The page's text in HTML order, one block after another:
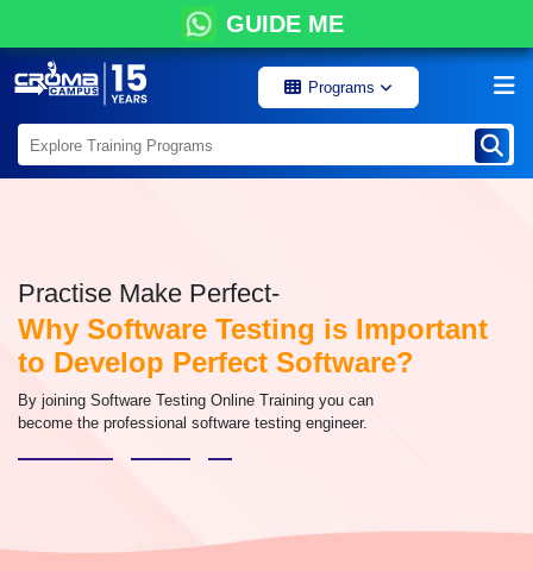
GUIDE ME
Programs
Practise Make Perfect-
Why Software Testing is Important
to Develop Perfect Software?
By joining Software Testing Online Training you can
become the professional software testing engineer.